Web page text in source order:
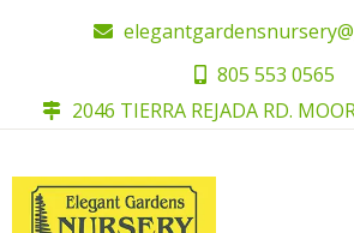
805 553 0565
2046 TIERRA REJADA RD.